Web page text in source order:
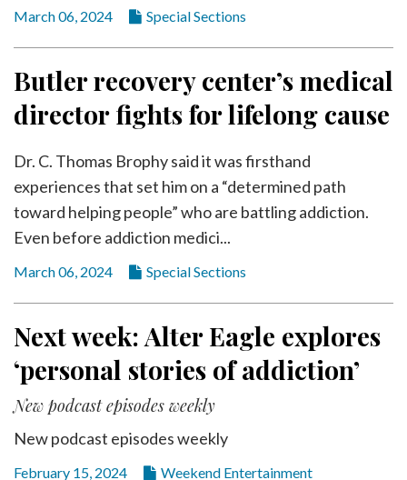
March 06, 2024 Special Sections
Butler recovery center’s medical
director fights for lifelong cause
Dr. C. Thomas Brophy said it was firsthand
experiences that set him on a “determined path
toward helping people” who are battling addiction.
Even before addiction medici...
March 06, 2024 Special Sections
Next week: Alter Eagle explores
‘personal stories of addiction’
New podcast episodes weekly
New podcast episodes weekly
February 15, 2024 Weekend Entertainment